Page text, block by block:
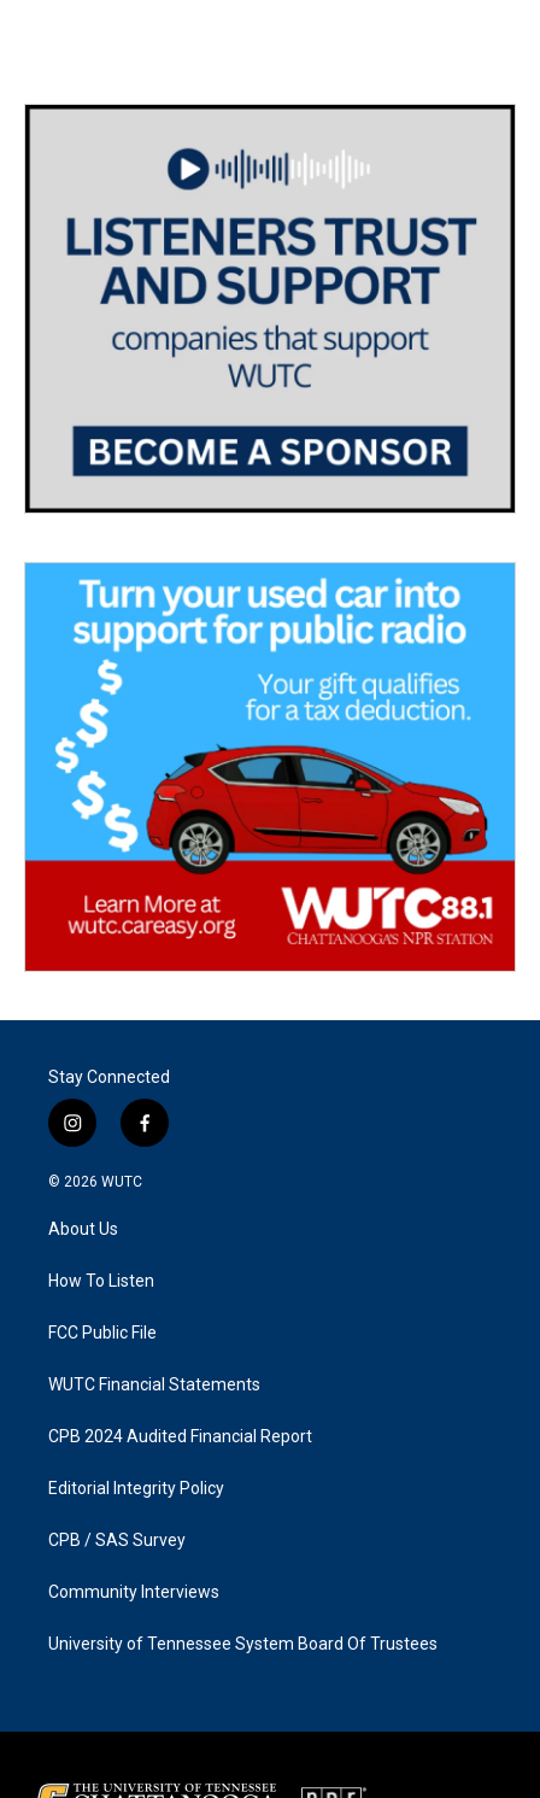
Stay Connected
i
n
s
a
g
a
f
a
k
© 2026 WUTC
About Us
How To Listen
FCC Public File
WUTC Financial Statements
CPB 2024 Audited Financial Report
Editorial Integrity Policy
CPB / SAS Survey
Community Interviews
University of Tennessee System Board Of Trustees